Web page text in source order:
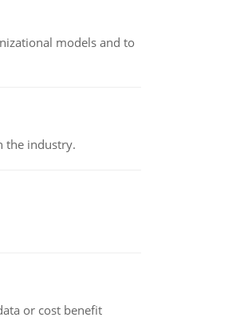
models and to
the industry.
or cost benefit